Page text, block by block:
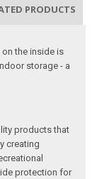
PRODUCTS
the inside is
storage - a
products that
creating
protection for